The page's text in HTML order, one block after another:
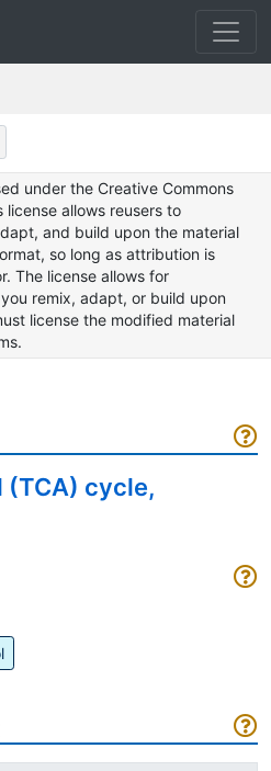
under the Creative Commons
license allows reusers to
and build upon the material
so long as attribution is
The license allows for
remix, adapt, or build upon
license the modified material
cycle,